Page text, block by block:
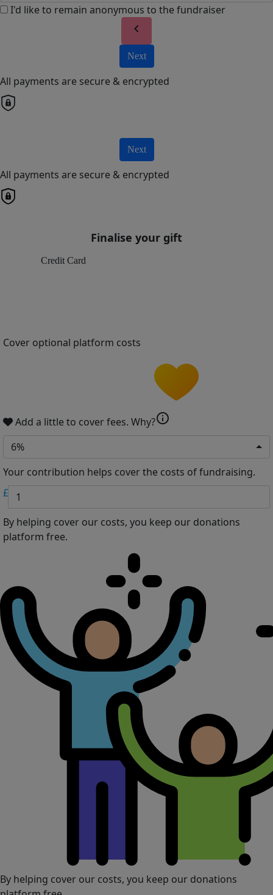
I'd like to remain anonymous to the fundraiser
chevron_left
Next
All payments are secure & encrypted
Next
All payments are secure & encrypted
Finalise your gift
Credit Card
Cover optional platform costs
Add a little to cover fees. Why?info
6%
Your contribution helps cover the costs of fundraising.
£
By helping cover our costs, you keep our donations
platform free.
By helping cover our costs, you keep our donations